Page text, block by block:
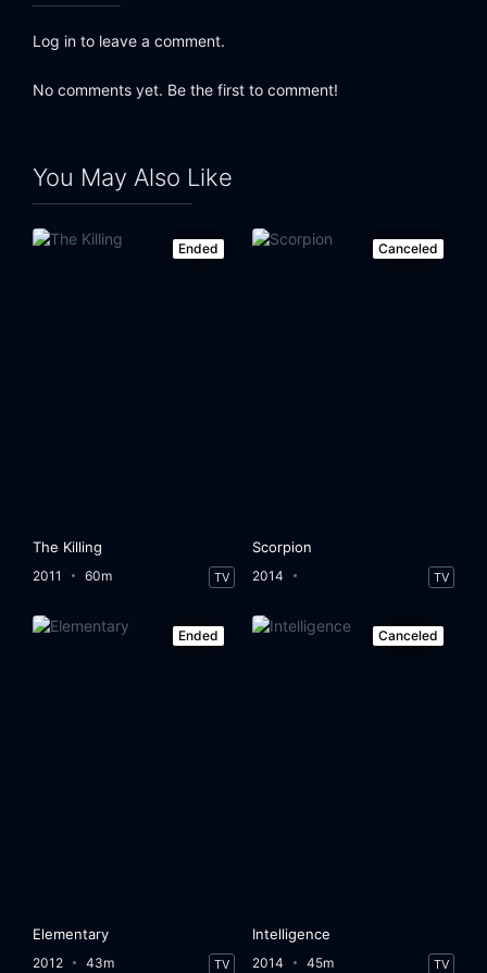
Log in to leave a comment.
No comments yet. Be the first to comment!
You May Also Like
Ended
The Killing
2011 60m TV
Canceled
Scorpion
2014 TV
Ended
Elementary
2012 43m TV
Canceled
Intelligence
2014 45m TV